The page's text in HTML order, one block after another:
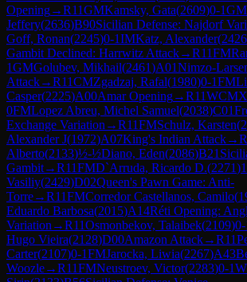
Opening→R11GMKamsky, Gata(2609)0-1GM
Jeffery(2636)B90Sicilian Defense: Najdorf
Goff, Ronan(2245)0-1IMKatz, Alexander(2426
Gambit Declined: Harrwitz Attack→R11FM
1GMGolubev, Mikhail(2461)A01Nimzo-
Attack→R11CMZgadzaj, Rafal(1980)0-1FM
Casper(2225)A00Amar Opening→R11WCM
0FMLopez Abreu, Michel Samuel(2038)C01
Exchange Variation →R11FMSchulz, Karsten(
Alexander J(1972)A07King's Indian Attack→R
Alberto(2133)½-½Diano, Eden(2086)B21
Gambit→R11FMD`Arruda, Ricardo D.(2271)
Vasiliy(2429)D02Queen's Pawn Game: Anti-
Torre→R11FMCorredor Castellanos, Camilo(
Eduardo Barbosa(2015)A14Réti Opening:
Variation →R11Osmonbekov, Talaibek(2109)0-
Hugo Vieira(2128)D00Amazon Attack→R11
Carter(2107)0-1FMJarocka, Liwia(2267)A43
Woozle→R11FMNeustroev, Victor(2283)0-1